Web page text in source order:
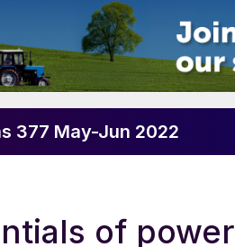
377 May-Jun 2022
of